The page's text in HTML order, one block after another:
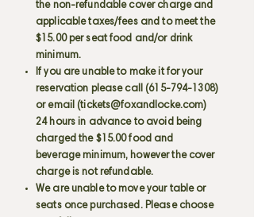
the non-refundable cover charge and
applicable taxes/fees and to meet the
$15.00 per seat food and/or drink
minimum.
If you are unable to make it for your
reservation please call (615-794-1308)
or email (tickets@foxandlocke.com)
24 hours in advance to avoid being
charged the $15.00 food and
beverage minimum, however the cover
charge is not refundable.
We are unable to move your table or
seats once purchased. Please choose